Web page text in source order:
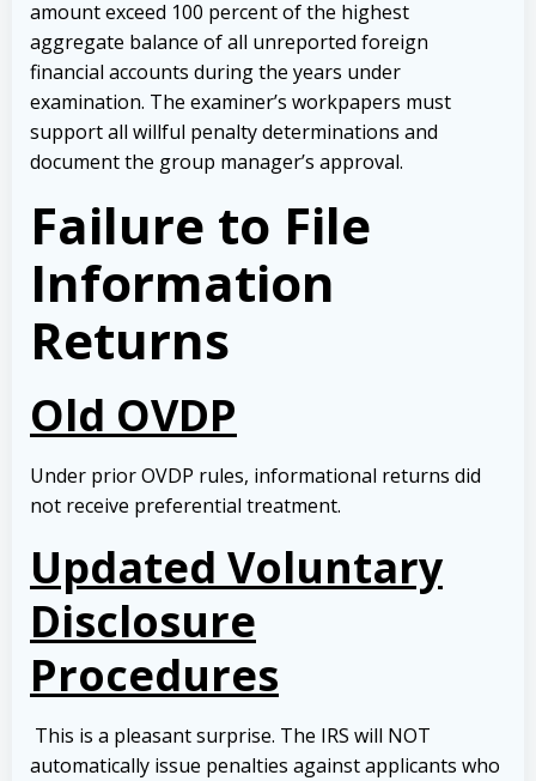
amount exceed 100 percent of the highest
aggregate balance of all unreported foreign
financial accounts during the years under
examination. The examiner’s workpapers must
support all willful penalty determinations and
document the group manager’s approval.
Failure to File
Information
Returns
Old OVDP
Under prior OVDP rules, informational returns did
not receive preferential treatment.
Updated Voluntary
Disclosure
Procedures
This is a pleasant surprise. The IRS will NOT
automatically issue penalties against applicants who